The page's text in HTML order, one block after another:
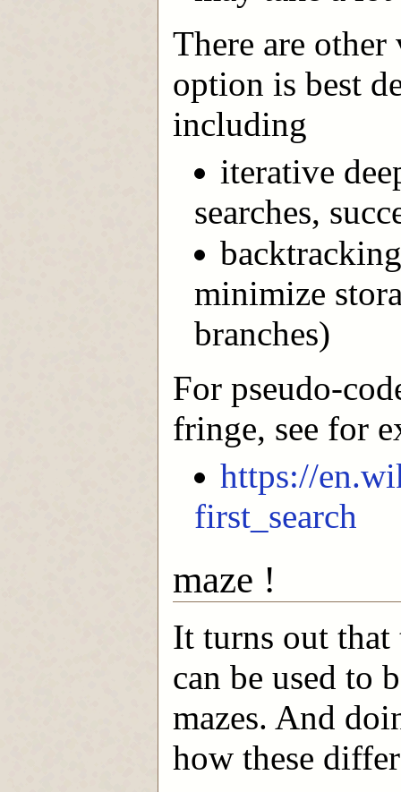
There are
option is best
including
iterative
searches,
minimize
branches)
For pseudo-
fringe, see for
https://
first_search
maze !
It turns out that
can be used to
mazes. And
how these